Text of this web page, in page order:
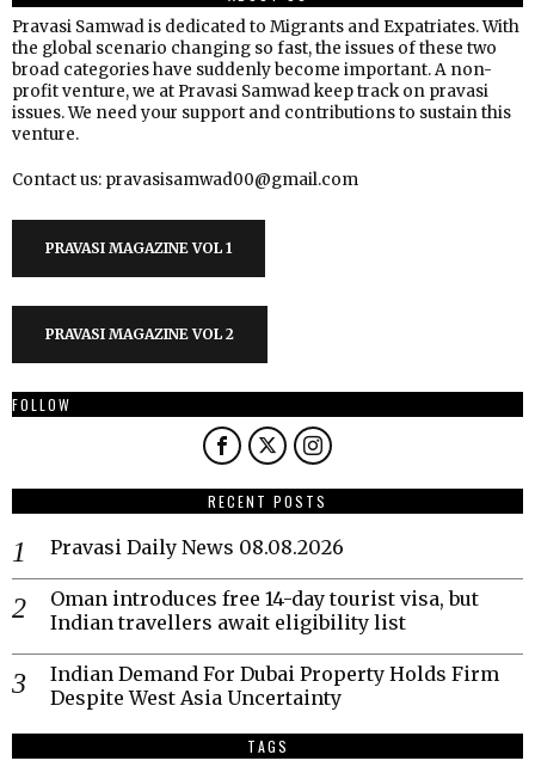
Pravasi Samwad is dedicated to Migrants and Expatriates. With
the global scenario changing so fast, the issues of these two
broad categories have suddenly become important. A non-
profit venture, we at Pravasi Samwad keep track on pravasi
issues. We need your support and contributions to sustain this
venture.
Contact us: pravasisamwad00@gmail.com
PRAVASI MAGAZINE VOL 1
PRAVASI MAGAZINE VOL 2
FOLLOW
RECENT POSTS
Pravasi Daily News 08.08.2026
Oman introduces free 14-day tourist visa, but
Indian travellers await eligibility list
Indian Demand For Dubai Property Holds Firm
Despite West Asia Uncertainty
TAGS